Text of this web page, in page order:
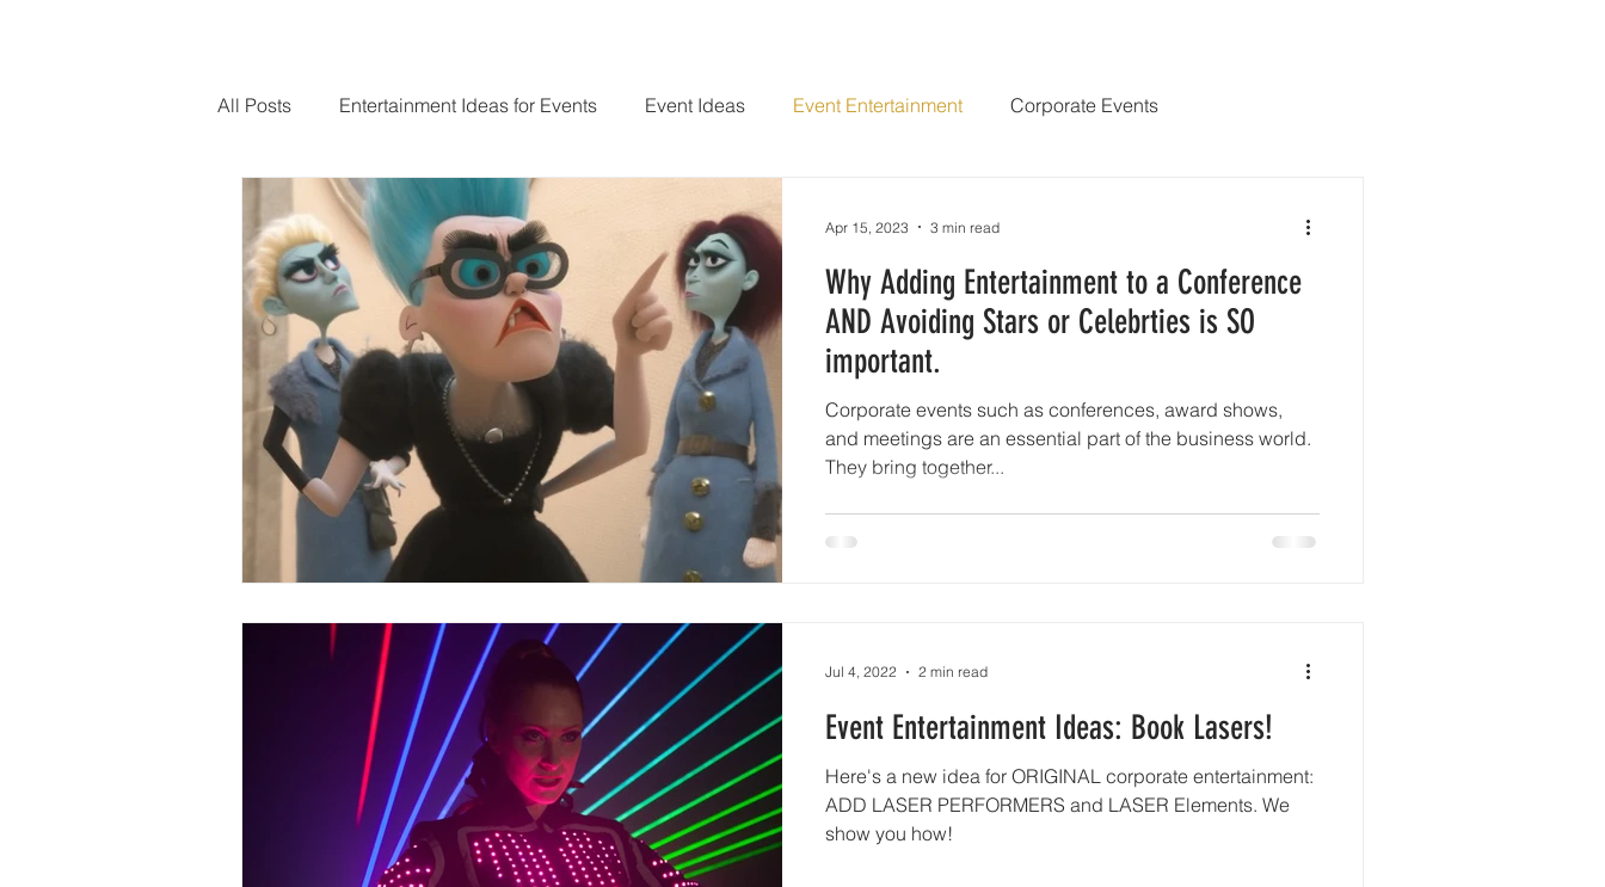
All Posts Entertainment Ideas for Events Event Ideas Event Entertainment Corporate Events
Award Ceremony
Why Adding Entertainment to a Conference
AND Avoiding Stars or Celebrties is SO
important.
Corporate events such as conferences, award shows,
and meetings are an essential part of the business world.
They bring together...
Apr 15, 2023 3 min read
Event Entertainment Ideas: Book Lasers!
Here's a new idea for ORIGINAL corporate entertainment:
ADD LASER PERFORMERS and LASER Elements. We
show you how!
Jul 4, 2022 2 min read